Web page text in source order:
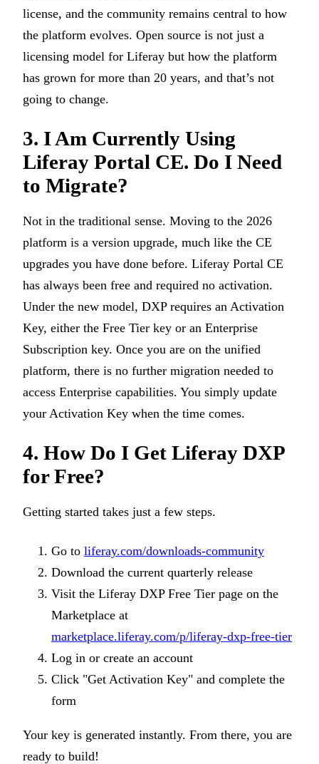
license, and the community remains central to how
the platform evolves. Open source is not just a
licensing model for Liferay but how the platform
has grown for more than 20 years, and that’s not
going to change.
3. I Am Currently Using
Liferay Portal CE. Do I Need
to Migrate?
Not in the traditional sense. Moving to the 2026
platform is a version upgrade, much like the CE
upgrades you have done before. Liferay Portal CE
has always been free and required no activation.
Under the new model, DXP requires an Activation
Key, either the Free Tier key or an Enterprise
Subscription key. Once you are on the unified
platform, there is no further migration needed to
access Enterprise capabilities. You simply update
your Activation Key when the time comes.
4. How Do I Get Liferay DXP
for Free?
Getting started takes just a few steps.
Go to liferay.com/downloads-community
Download the current quarterly release
Visit the Liferay DXP Free Tier page on the
Marketplace at
marketplace.liferay.com/p/liferay-dxp-free-tier
Log in or create an account
Click "Get Activation Key" and complete the
form
Your key is generated instantly. From there, you are
ready to build!